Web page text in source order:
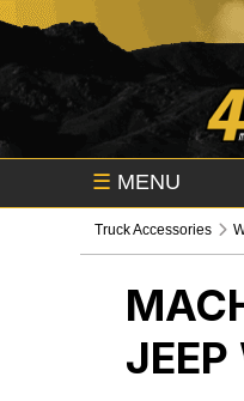
☰ MENU
Truck Accessories
JEEP